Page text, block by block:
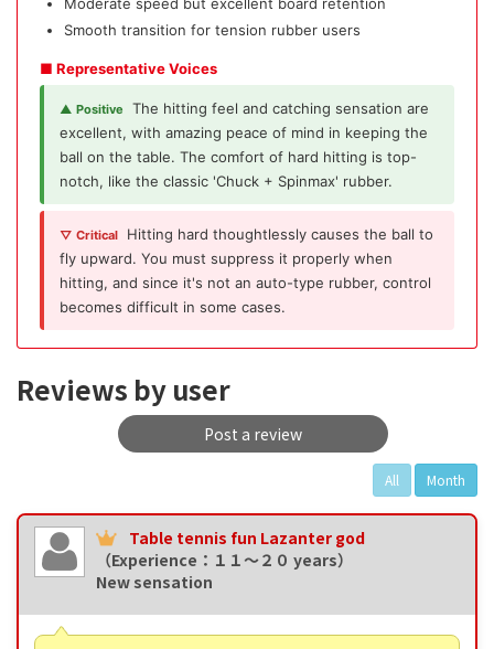
Smooth transition for tension rubber users
■ Representative Voices
▲ Positive
The hitting feel and catching sensation are
excellent, with amazing peace of mind in keeping the
ball on the table. The comfort of hard hitting is top-
notch, like the classic 'Chuck + Spinmax' rubber.
▽ Critical
Hitting hard thoughtlessly causes the ball to
fly upward. You must suppress it properly when
hitting, and since it's not an auto-type rubber, control
becomes difficult in some cases.
Reviews by user
Post a review
All Month
Table tennis fun Lazanter god
（Experience：１１〜２０ years）
New sensation